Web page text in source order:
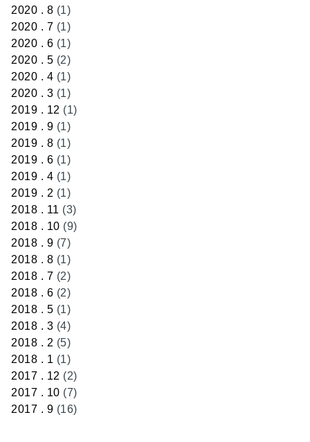
2020 . 8 (1)
2020 . 7 (1)
2020 . 6 (1)
2020 . 5 (2)
2020 . 4 (1)
2020 . 3 (1)
2019 . 12 (1)
2019 . 9 (1)
2019 . 8 (1)
2019 . 6 (1)
2019 . 4 (1)
2019 . 2 (1)
2018 . 11 (3)
2018 . 10 (9)
2018 . 9 (7)
2018 . 8 (1)
2018 . 7 (2)
2018 . 6 (2)
2018 . 5 (1)
2018 . 3 (4)
2018 . 2 (5)
2018 . 1 (1)
2017 . 12 (2)
2017 . 10 (7)
2017 . 9 (16)